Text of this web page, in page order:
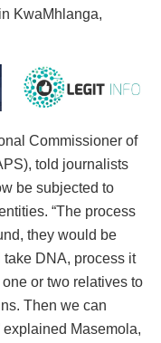
KwaMhlanga,
Commissioner of
told journalists
be subjected to
“The process
they would be
DNA, process it
or two relatives to
Then we can
explained Masemola,